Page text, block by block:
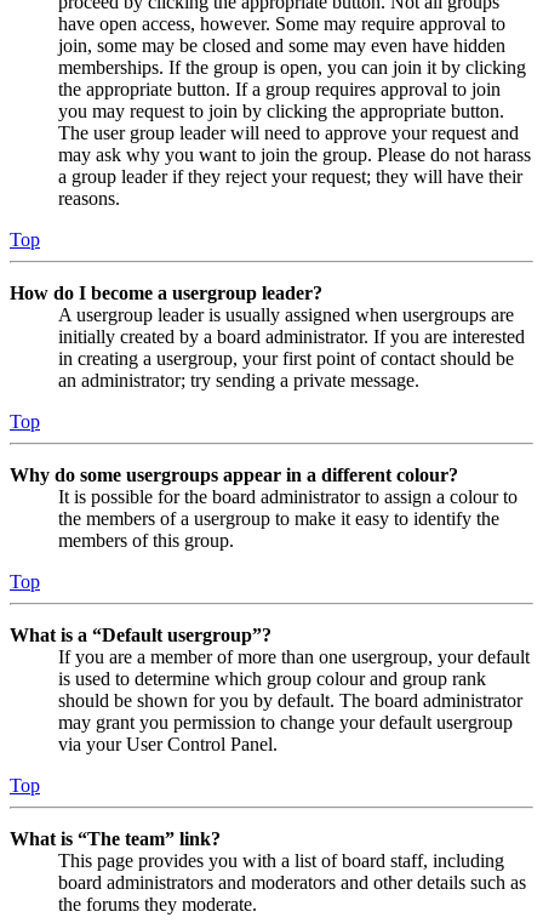
have open access, however. Some may require approval to
join, some may be closed and some may even have hidden
memberships. If the group is open, you can join it by clicking
the appropriate button. If a group requires approval to join
you may request to join by clicking the appropriate button.
The user group leader will need to approve your request and
may ask why you want to join the group. Please do not harass
a group leader if they reject your request; they will have their
reasons.
Top
How do I become a usergroup leader?
A usergroup leader is usually assigned when usergroups are
initially created by a board administrator. If you are interested
in creating a usergroup, your first point of contact should be
an administrator; try sending a private message.
Top
Why do some usergroups appear in a different colour?
It is possible for the board administrator to assign a colour to
the members of a usergroup to make it easy to identify the
members of this group.
Top
What is a “Default usergroup”?
If you are a member of more than one usergroup, your default
is used to determine which group colour and group rank
should be shown for you by default. The board administrator
may grant you permission to change your default usergroup
via your User Control Panel.
Top
What is “The team” link?
This page provides you with a list of board staff, including
board administrators and moderators and other details such as
the forums they moderate.